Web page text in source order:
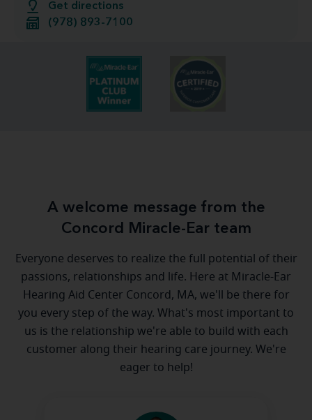
Get directions
(978) 893-7100
A welcome message from the
Concord Miracle-Ear team
Everyone deserves to realize the full potential of their
passions, relationships and life. Here at Miracle-Ear
Hearing Aid Center Concord, MA, we'll be there for
you every step of the way. What's most important to
us is the relationship we're able to build with each
customer along their hearing care journey. We're
eager to help!